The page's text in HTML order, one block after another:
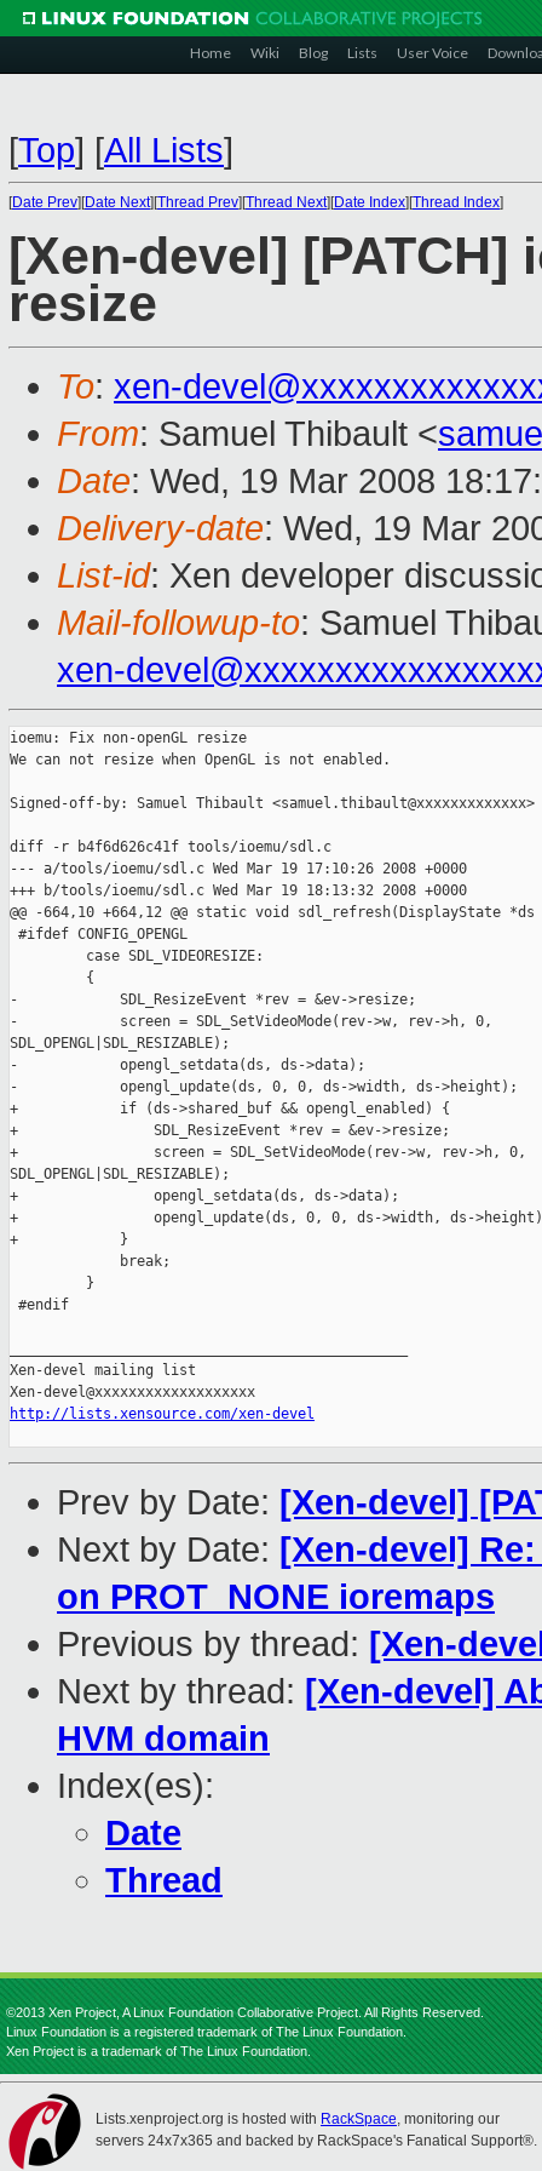
Home Wiki Blog Lists User Voice
[Top] [All Lists]
[Date Prev][Date Next][Thread Prev][Thread Next][Date Index][Thread Index]
[Xen-devel]
resize
To: xen-
From: Samuel Thibault <
Date: Wed, 19 Mar 2008
Delivery-date: Wed, 19 Mar
List-id: Xen developer
Mail-followup-to: Samuel
xen-
ioemu: Fix non-openGL resize
We can not resize when OpenGL is not enabled.
Signed-off-by: Samuel Thibault <samuel.thibault@xxxxxxxxxxxxx>
diff -r b4f6d626c41f tools/ioemu/sdl.c
--- a/tools/ioemu/sdl.c Wed Mar 19 17:10:26 2008 +0000
+++ b/tools/ioemu/sdl.c Wed Mar 19 18:13:32 2008 +0000
@@ -664,10 +664,12 @@ static void sdl_refresh(DisplayState *ds
#ifdef CONFIG_OPENGL
         case SDL_VIDEORESIZE:
         {
-            SDL_ResizeEvent *rev = &ev->resize;
-            screen = SDL_SetVideoMode(rev->w, rev->h, 0,
SDL_OPENGL|SDL_RESIZABLE);
-            opengl_setdata(ds, ds->data);
-            opengl_update(ds, 0, 0, ds->width, ds->height);
+            if (ds->shared_buf && opengl_enabled) {
+                SDL_ResizeEvent *rev = &ev->resize;
+                screen = SDL_SetVideoMode(rev->w, rev->h, 0,
SDL_OPENGL|SDL_RESIZABLE);
+                opengl_setdata(ds, ds->data);
+                opengl_update(ds, 0, 0, ds->width, ds-
+            }
             break;
         }
#endif
Xen-devel mailing list
http://lists.xensource.com/xen-devel
Prev by Date: [Xen-devel]
Next by Date: [Xen-devel]
on PROT_NONE ioremaps
Previous by thread: [Xen-
Next by thread: [Xen-devel]
HVM domain
Index(es):
Date
Thread
©2013 Xen Project, A Linux Foundation Collaborative Project. All Rights Reserved.
Linux Foundation is a registered trademark of The Linux Foundation.
Xen Project is a trademark of The Linux Foundation.
Lists.xenproject.org is hosted with RackSpace, monitoring our
servers 24x7x365 and backed by RackSpace's Fanatical Support®.